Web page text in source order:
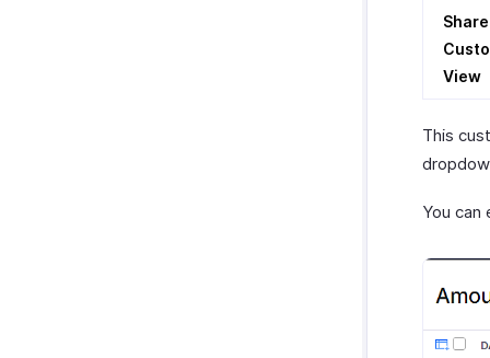
Share
View
This
You